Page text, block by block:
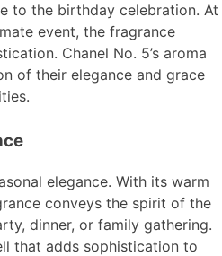
to the birthday celebration. At
event, the fragrance
Chanel No. 5’s aroma
of their elegance and grace
elegance. With its warm
conveys the spirit of the
dinner, or family gathering.
that adds sophistication to